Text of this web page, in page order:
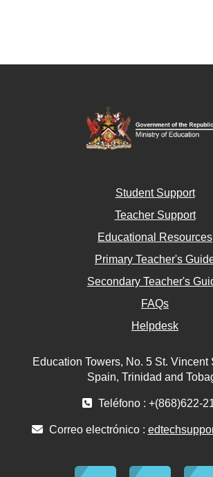
Student Support
Teacher Support
Educational Resources
Primary Teacher's
Secondary Teacher's
FAQs
Helpdesk
Education Towers, No. 5 St. Vincent
Spain, Trinidad and
Teléfono : +(868)622-
Correo electrónico :